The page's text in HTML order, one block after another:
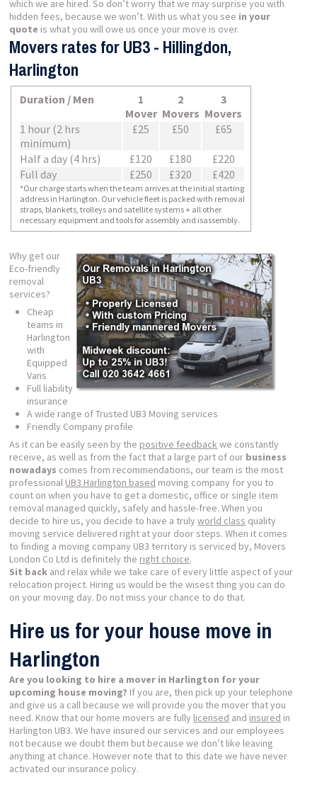
which we are hired. So don’t worry that we may surprise you with
hidden fees, because we won’t. With us what you see in your
quote is what you will owe us once your move is over.
Movers rates for UB3 - Hillingdon,
Harlington
Duration / Men
1
Mover
2
Movers
3
Movers
1 hour (2 hrs
minimum)
£25 £50 £65
Half a day (4 hrs) £120 £180
£220
Full day
£250 £320 £420
*Our charge starts when the team arrives at the initial starting
address in Harlington. Our vehicle fleet is packed with removal
straps, blankets, trolleys and satellite systems + all other
necessary equipment and tools for assembly and isassembly.
Why get our
Eco-friendly
removal
services?
Cheap
teams in
Harlington
with
Equipped
Vans
Full liability
insurance
A wide range of Trusted UB3 Moving services
Friendly Company profile
As it can be easily seen by the positive feedbackwe constantly
receive, as well as from the fact that a large part of our business
nowadays comes from recommendations, our team is the most
professional UB3 Harlington based moving company for you to
count on when you have to get a domestic, office or single item
removal managed quickly, safely and hassle-free. When you
decide to hire us, you decide to have a trulyworld class quality
moving service delivered right at your door steps. When it comes
to finding a moving company UB3 territory is serviced by, Movers
London Co Ltd is definitely the right choice.
Sit back and relax while we take care of every little aspect of your
relocation project. Hiring us would be the wisest thing you can do
on your moving day. Do not miss your chance to do that.
Hire us for your house move in
Harlington
Are you looking to hire a mover in Harlington for your
upcoming house moving? If you are, then pick up your telephone
and give us a call because we will provide you the mover that you
need. Know that our home movers are fully licensed and insured in
Harlington UB3. We have insured our services and our employees
not because we doubt them but because we don’t like leaving
anything at chance. However note that to this date we have never
activated our insurance policy.